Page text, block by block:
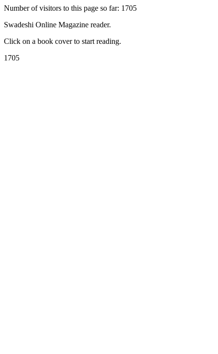
Number of visitors to this page so far: 1705
Swadeshi Online Magazine reader.
Click on a book cover to start reading.
1705